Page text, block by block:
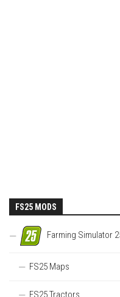
FS25 MODS
Farming Simulator
FS25 Maps
FS25 Tractors